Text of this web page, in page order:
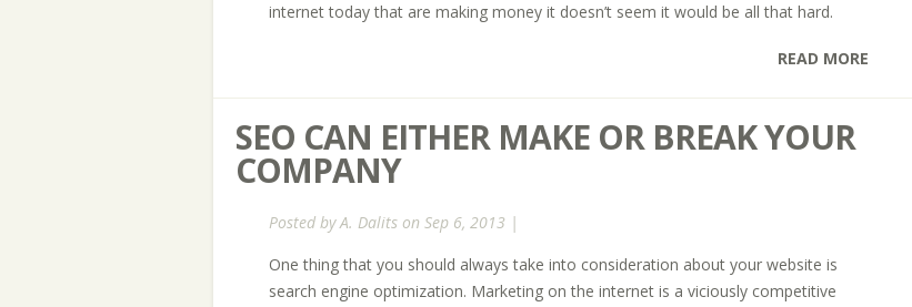
internet today that are making money it doesn’t seem it would be all that hard.
READ MORE
SEO CAN EITHER MAKE OR BREAK YOUR
COMPANY
Posted byA. Dalits on Sep 6, 2013 |
One thing that you should always take into consideration about your website is
search engine optimization. Marketing on the internet is a viciously competitive